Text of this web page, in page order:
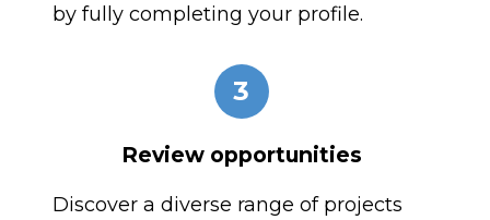
by fully completing your profile.
3
Review opportunities
Discover a diverse range of projects